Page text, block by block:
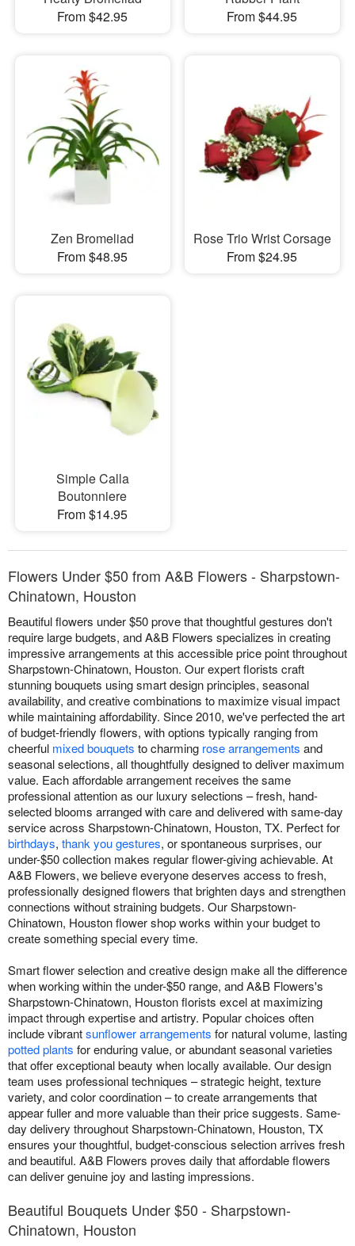
From $42.95
From $44.95
Zen Bromeliad
From $48.95
Rose Trio Wrist Corsage
From $24.95
Simple Calla
Boutonniere
From $14.95
Flowers Under $50 from A&B Flowers - Sharpstown-
Chinatown, Houston
Beautiful flowers under $50 prove that thoughtful gestures don't
require large budgets, and A&B Flowers specializes in creating
impressive arrangements at this accessible price point throughout
Sharpstown-Chinatown, Houston. Our expert florists craft
stunning bouquets using smart design principles, seasonal
availability, and creative combinations to maximize visual impact
while maintaining affordability. Since 2010, we've perfected the art
of budget-friendly flowers, with options typically ranging from
cheerful mixed bouquets to charming rose arrangements and
seasonal selections, all thoughtfully designed to deliver maximum
value. Each affordable arrangement receives the same
professional attention as our luxury selections – fresh, hand-
selected blooms arranged with care and delivered with same-day
service across Sharpstown-Chinatown, Houston, TX. Perfect for
birthdays, thank you gestures, or spontaneous surprises, our
under-$50 collection makes regular flower-giving achievable. At
A&B Flowers, we believe everyone deserves access to fresh,
professionally designed flowers that brighten days and strengthen
connections without straining budgets. Our Sharpstown-
Chinatown, Houston flower shop works within your budget to
create something special every time.
Smart flower selection and creative design make all the difference
when working within the under-$50 range, and A&B Flowers's
Sharpstown-Chinatown, Houston florists excel at maximizing
impact through expertise and artistry. Popular choices often
include vibrantsunflower arrangements for natural volume, lasting
potted plants for enduring value, or abundant seasonal varieties
that offer exceptional beauty when locally available. Our design
team uses professional techniques – strategic height, texture
variety, and color coordination – to create arrangements that
appear fuller and more valuable than their price suggests. Same-
day delivery throughout Sharpstown-Chinatown, Houston, TX
ensures your thoughtful, budget-conscious selection arrives fresh
and beautiful. A&B Flowers proves daily that affordable flowers
can deliver genuine joy and lasting impressions.
Beautiful Bouquets Under $50 - Sharpstown-
Chinatown, Houston